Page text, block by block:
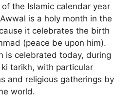
the Islamic calendar year
is a holy month in the
it celebrates the birth
(peace be upon him).
is celebrated today, during
tarikh, with particular
and religious gatherings by
world.